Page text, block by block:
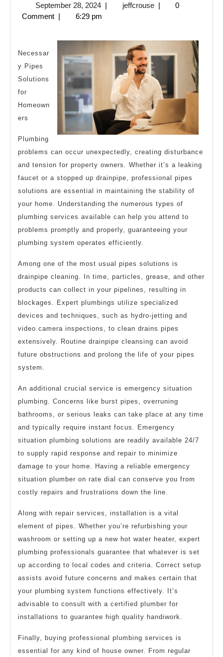
My
Explained
September 28, 2024September
28,
| jeffcrousejeffcrouse
|
0
Comment | 6:29 pm
Necessar
y Pipes
Solutions
for
Homeown
ers
Plumbing
problems can occur unexpectedly, creating disturbance
and tension for property owners. Whether it’s a leaking
faucet or a stopped up drainpipe, professional pipes
solutions are essential in maintaining the stability of
your home. Understanding the numerous types of
plumbing services available can help you attend to
problems promptly and properly, guaranteeing your
plumbing system operates efficiently.
Among one of the most usual pipes solutions is
drainpipe cleaning. In time, particles, grease, and other
products can collect in your pipelines, resulting in
blockages. Expert plumbings utilize specialized
devices and techniques, such as hydro-jetting and
video camera inspections, to clean drains pipes
extensively. Routine drainpipe cleansing can avoid
future obstructions and prolong the life of your pipes
system.
An additional crucial service is emergency situation
plumbing. Concerns like burst pipes, overruning
bathrooms, or serious leaks can take place at any time
and typically require instant focus. Emergency
situation plumbing solutions are readily available 24/7
to supply rapid response and repair to minimize
damage to your home. Having a reliable emergency
situation plumber on rate dial can conserve you from
costly repairs and frustrations down the line.
Along with repair services, installation is a vital
element of pipes. Whether you’re refurbishing your
washroom or setting up a new hot water heater, expert
plumbing professionals guarantee that whatever is set
up according to local codes and criteria. Correct setup
assists avoid future concerns and makes certain that
your plumbing system functions effectively. It’s
advisable to consult with a certified plumber for
installations to guarantee high quality handiwork.
Finally, buying professional plumbing services is
essential for any kind of house owner. From regular